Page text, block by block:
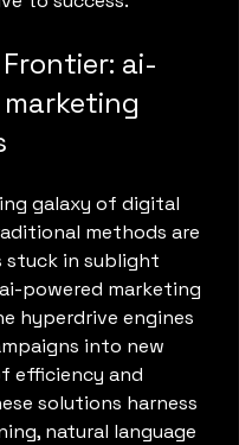
ai-
galaxy of digital
methods are
stuck in sublight
powered marketing
hyperdrive engines
into new
efficiency and
solutions harness
natural language